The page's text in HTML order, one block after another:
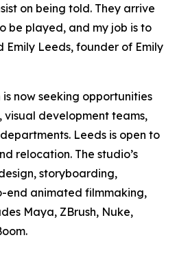
on being told. They arrive
be played, and my job is to
Emily Leeds, founder of Emily
now seeking opportunities
development teams,
Leeds is open to
relocation. The studio’s
storyboarding,
end animated filmmaking,
Maya, ZBrush, Nuke,